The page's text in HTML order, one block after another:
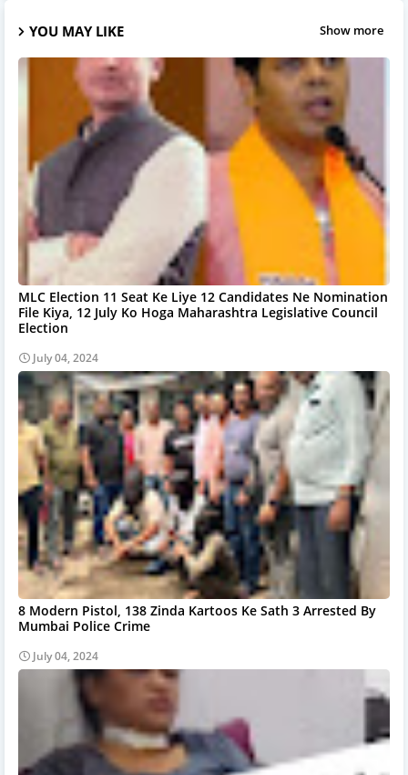
YOU MAY LIKE Show more
MLC Election 11 Seat Ke Liye 12 Candidates Ne Nomination
File Kiya, 12 July Ko Hoga Maharashtra Legislative Council
Election
July 04, 2024
8 Modern Pistol, 138 Zinda Kartoos Ke Sath 3 Arrested By
Mumbai Police Crime
July 04, 2024